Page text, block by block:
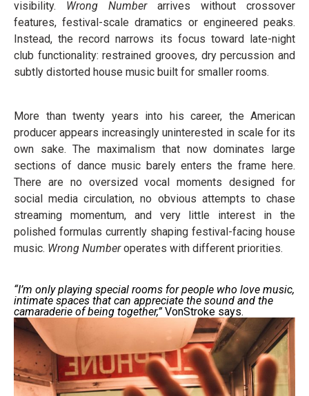
visibility. Wrong Numberarrives without crossover
features, festival-scale dramatics or engineered peaks.
Instead, the record narrows its focus toward late-night
club functionality: restrained grooves, dry percussion and
subtly distorted house music built for smaller rooms.
More than twenty years into his career, the American
producer appears increasingly uninterested in scale for its
own sake. The maximalism that now dominates large
sections of dance music barely enters the frame here.
There are no oversized vocal moments designed for
social media circulation, no obvious attempts to chase
streaming momentum, and very little interest in the
polished formulas currently shaping festival-facing house
music. Wrong Numberoperates with different priorities.
“I’m only playing special rooms for people who love music,
intimate spaces that can appreciate the sound and the
camaraderie of being together,”VonStroke says.